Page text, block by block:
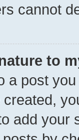
cannot
to
a post
created,
add your